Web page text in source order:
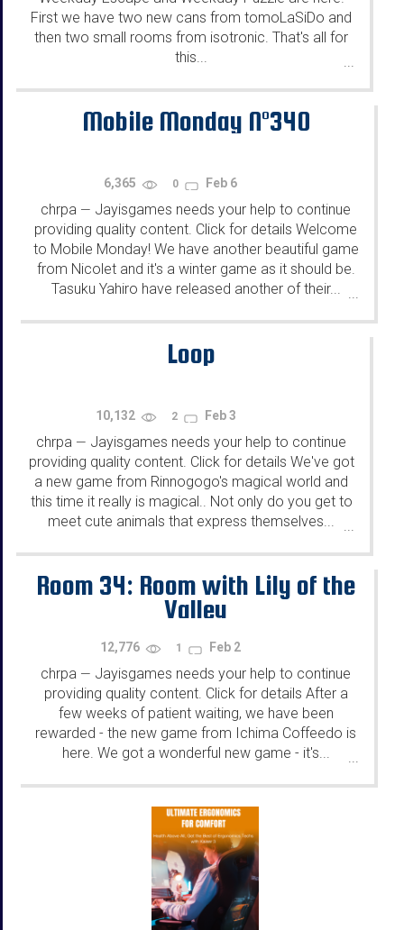
First we have two new cans from tomoLaSiDo and
then two small rooms from isotronic. That's all for
this...
...
Mobile Monday N°340
6,365 0 Feb 6
chrpa — Jayisgames needs your help to continue
providing quality content. Click for details Welcome
to Mobile Monday! We have another beautiful game
from Nicolet and it's a winter game as it should be.
Tasuku Yahiro have released another of their... ...
Loop
10,132 2 Feb 3
chrpa — Jayisgames needs your help to continue
providing quality content. Click for details We've got
a new game from Rinnogogo's magical world and
this time it really is magical.. Not only do you get to
meet cute animals that express themselves...
Room 34: Room with Lily of the
Valley
12,776 1 Feb 2
chrpa — Jayisgames needs your help to continue
providing quality content. Click for details After a
few weeks of patient waiting, we have been
rewarded - the new game from Ichima Coffeedo is
here. We got a wonderful new game - it's...
...